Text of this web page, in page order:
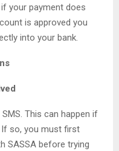
your payment does
is approved you
into your bank.
This can happen if
If so, you must first
SASSA before trying